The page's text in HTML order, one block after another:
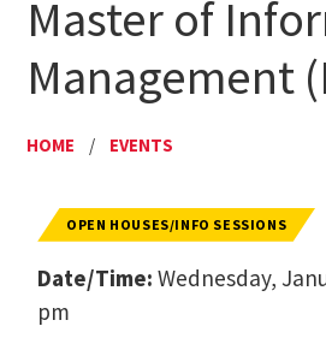
Master of
Management
HOME / EVENTS
OPEN HOUSES/INFO SESSIONS
Date/Time: Wednesday,
pm